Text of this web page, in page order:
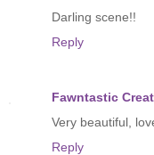
Darling scene!!
Reply
Fawntastic
Very beautiful,
Reply